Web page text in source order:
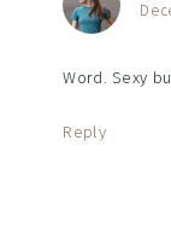
Word. Sexy
Reply